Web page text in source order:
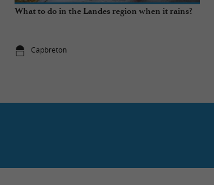
What to do in the Landes region when it rains?
Capbreton